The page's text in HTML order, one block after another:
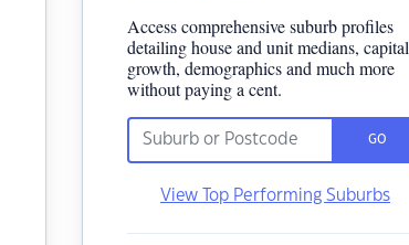
Access comprehensive suburb profiles
detailing house and unit medians, capital
growth, demographics and much more
without paying a cent.
GO
View Top Performing Suburbs